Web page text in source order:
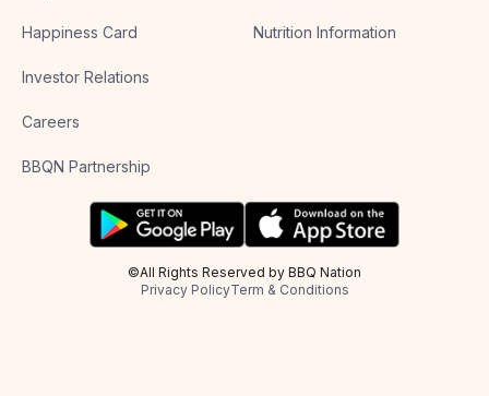
Happiness Card
Investor Relations
Careers
BBQN Partnership
Nutrition Information
©All Rights Reserved by BBQ Nation
Privacy PolicyTerm & Conditions